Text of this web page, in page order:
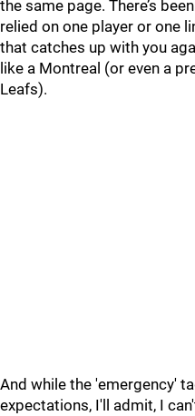
the same page. There’s
relied on one player or one
that catches up with you
like a Montreal (or even a
Leafs).
And while the 'emergency'
expectations, I'll admit, I